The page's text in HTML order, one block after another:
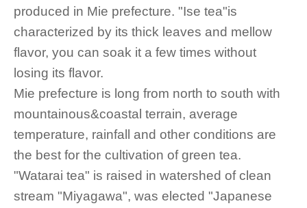
produced in Mie prefecture. "Ise tea"is
characterized by its thick leaves and mellow
flavor, you can soak it a few times without
losing its flavor.
Mie prefecture is long from north to south with
mountainous&coastal terrain, average
temperature, rainfall and other conditions are
the best for the cultivation of green tea.
"Watarai tea" is raised in watershed of clean
stream "Miyagawa", was elected "Japanese